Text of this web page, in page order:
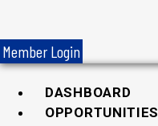
Member Login
DASHBOARD
OPPORTUNITIES